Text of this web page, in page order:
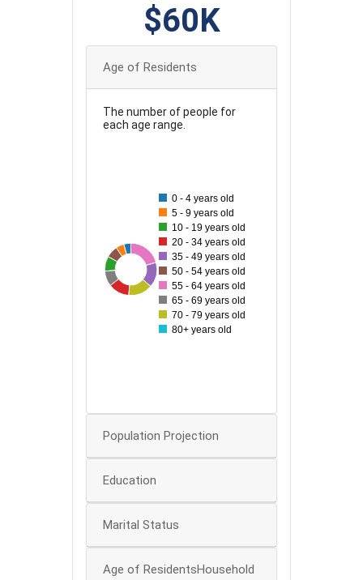
$60K
Age of Residents
The number of people for
each age range.
0 - 4 years old
5 - 9 years old
10 - 19 years old
20 - 34 years old
35 - 49 years old
50 - 54 years old
55 - 64 years old
65 - 69 years old
70 - 79 years old
80+ years old
Population Projection
Education
Marital Status
Age of ResidentsHousehold